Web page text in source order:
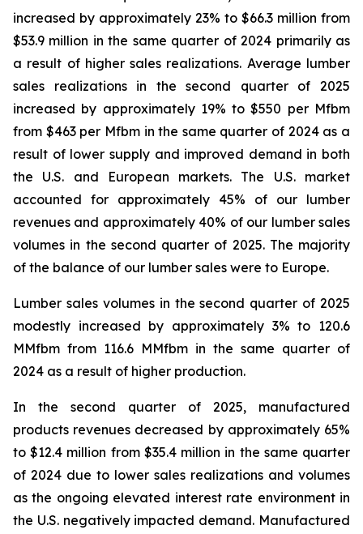
increased by approximately 23% to $66.3 million from
$53.9 million in the same quarter of 2024 primarily as
a result of higher sales realizations. Average lumber
sales realizations in the second quarter of 2025
increased by approximately 19% to $550 per Mfbm
from $463 per Mfbm in the same quarter of 2024 as a
result of lower supply and improved demand in both
the U.S. and European markets. The U.S. market
accounted for approximately 45% of our lumber
revenues and approximately 40% of our lumber sales
volumes in the second quarter of 2025. The majority
of the balance of our lumber sales were to Europe.
Lumber sales volumes in the second quarter of 2025
modestly increased by approximately 3% to 120.6
MMfbm from 116.6 MMfbm in the same quarter of
2024 as a result of higher production.
In the second quarter of 2025, manufactured
products revenues decreased by approximately 65%
to $12.4 million from $35.4 million in the same quarter
of 2024 due to lower sales realizations and volumes
as the ongoing elevated interest rate environment in
the U.S. negatively impacted demand. Manufactured